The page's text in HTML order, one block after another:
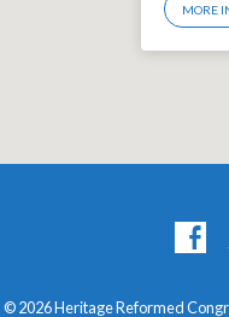
MORE
© 2026 Heritage Reformed